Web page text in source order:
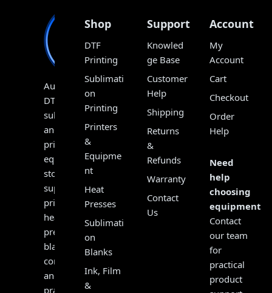
Australia’s
DTF,
sublimation
and
print
equipment
store,
supplying
printers,
heat
presses,
blanks,
consumables
and
practical
Shop
DTF
Printing
Sublimati
on
Printing
Printers
&
Equipme
nt
Heat
Presses
Sublimati
on
Blanks
Ink, Film
&
Support
Knowled
ge Base
Customer
Help
Shipping
Returns
&
Refunds
Warranty
Contact
Us
Account
My
Account
Cart
Checkout
Order
Help
Need
help
choosing
equipment?
Contact
our team
for
practical
product